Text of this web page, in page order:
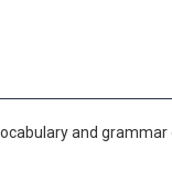
and